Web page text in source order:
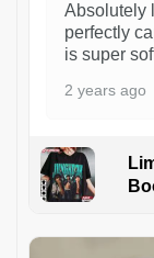
Absolutely
perfectly
is super
2 years ago